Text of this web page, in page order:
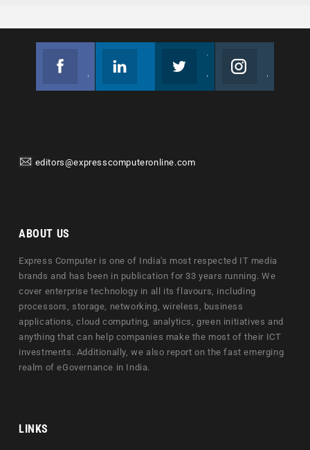
editors@expresscomputeronline.com
ABOUT US
Express Computer is one of India's most respected IT media
brands and has been in publication for 33 years running. We
cover enterprise technology in all its flavours, including
processors, storage, networking, wireless, business
applications, cloud computing, analytics, green initiatives and
anything that can help companies make the most of their ICT
investments. Additionally, we also report on the fast emerging
realm of eGovernance in India.
LINKS